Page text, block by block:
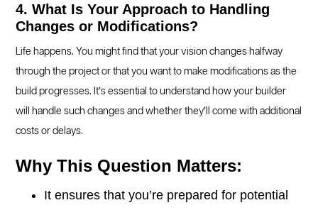
4. What Is Your Approach to Handling
Changes or Modifications?
Life happens. You might find that your vision changes halfway
through the project or that you want to make modifications as the
build progresses. It’s essential to understand how your builder
will handle such changes and whether they’ll come with additional
costs or delays.
Why This Question Matters:
It ensures that you’re prepared for potential